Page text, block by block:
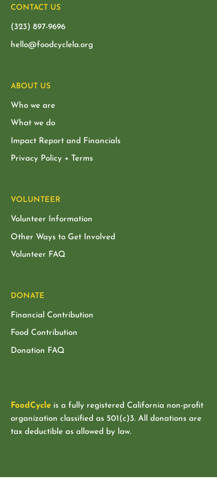
CONTACT US
(323) 897-9696
hello@foodcyclela.org
ABOUT US
Who we are
What we do
Impact Report and Financials
Privacy Policy + Terms
VOLUNTEER
Volunteer Information
Other Ways to Get Involved
Volunteer FAQ
DONATE
Financial Contribution
Food Contribution
Donation FAQ
FoodCycle is a fully registered California non-profit
organization classified as 501(c)3. All donations are
tax deductible as allowed by law.